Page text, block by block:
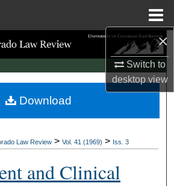
×
Switch to
desktopview
Search
Collections
My Account
Commons Network™
Law Review > Vol. 41 (1969) > Iss. 3
and Clinical
Download